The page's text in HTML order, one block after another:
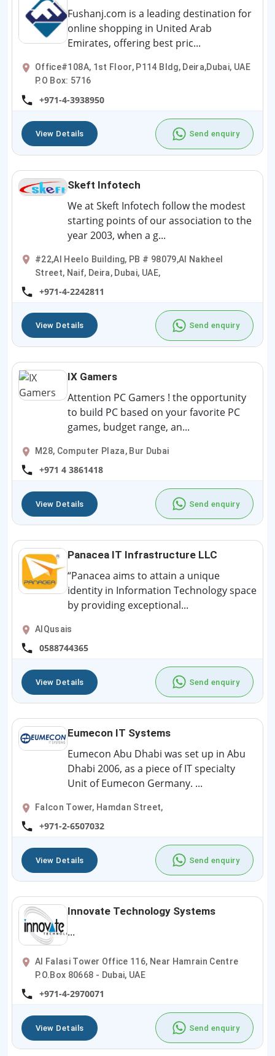
Fushanj.com is a leading destination for
online shopping in United Arab
Emirates, offering best pric...
Office#108A, 1st Floor, P114 Bldg, Deira,Dubai, UAE
P.O Box: 5716
+971-4-3938950
View Details Send enquiry
Skeft Infotech
We at Skeft Infotech follow the modest
starting points of our association to the
year 2003, when a g...
#22,Al Heelo Building, PB # 98079,Al Nakheel
Street, Naif, Deira, Dubai, UAE,
+971-4-2242811
View Details Send enquiry
IX Gamers
Attention PC Gamers ! the opportunity
to build PC based on your favorite PC
games, budget range, an...
M28, Computer Plaza, Bur Dubai
+971 4 3861418
View Details Send enquiry
Panacea IT Infrastructure LLC
“Panacea aims to attain a unique
identity in Information Technology space
by providing exceptional...
AlQusais
0588744365
View Details Send enquiry
Eumecon IT Systems
Eumecon Abu Dhabi was set up in Abu
Dhabi 2006, as a piece of IT specialty
Unit of Eumecon Germany. ...
Falcon Tower, Hamdan Street,
+971-2-6507032
View Details Send enquiry
Innovate Technology Systems
...
Al Falasi Tower Office 116, Near Hamrain Centre
P.O.Box 80668 - Dubai, UAE
+971-4-2970071
View Details Send enquiry